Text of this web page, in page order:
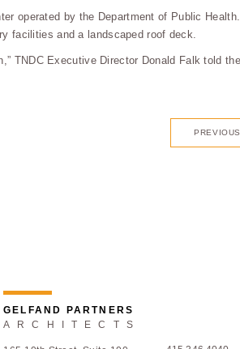
operated by the Department of Public
facilities and a landscaped roof deck.
TNDC Executive Director Donald Falk told
PREVIOUS
GELFAND PARTNERS
ARCHITECTS